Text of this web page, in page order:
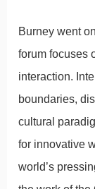
Burney went
forum focuses
interaction.
boundaries,
cultural
for innovative
world’s